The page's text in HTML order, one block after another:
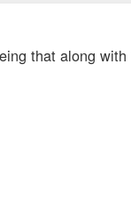
that along